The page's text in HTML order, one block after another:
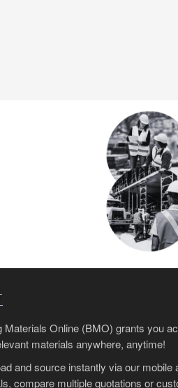
Materials Online (BMO) grants you
materials anywhere, anytime!
and source instantly via our
compare multiple quotations or